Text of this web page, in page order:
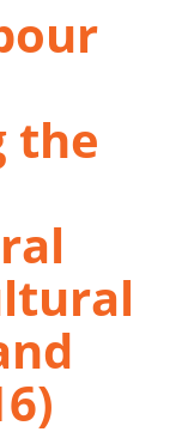
the